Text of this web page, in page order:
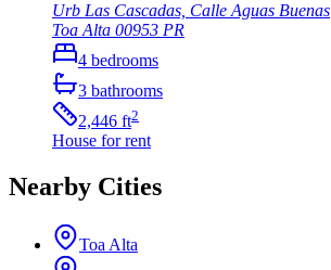
Urb Las Cascadas, Calle Aguas Buenas
Toa Alta 00953 PR
4 bedrooms
3 bathrooms
2,446 ft2
House for rent
Nearby Cities
Toa Alta